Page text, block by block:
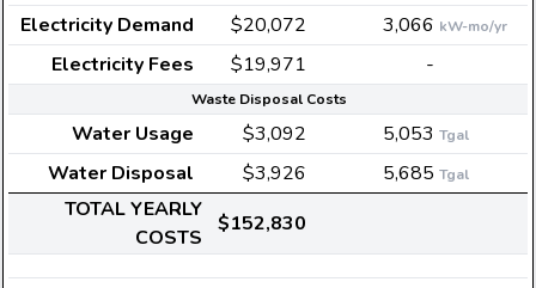
Electricity Demand $20,072 3,066 kW-mo/yr
Electricity Fees $19,971 -
Waste Disposal Costs
Water Usage $3,092 5,053 Tgal
Water Disposal $3,926 5,685 Tgal
TOTAL YEARLY
COSTS
$152,830